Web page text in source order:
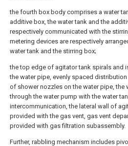
the fourth box body comprises a water
additive box, the water tank and the
respectively communicated with the
metering devices are respectively
water tank and the stirring box;
the top edge of agitator tank spirals and
the water pipe, evenly spaced
of shower nozzles on the water pipe, the
through the water pump with the water
intercommunication, the lateral wall of
provided with the gas vent, gas vent
provided with gas filtration subassembly.
Further, rabbling mechanism includes